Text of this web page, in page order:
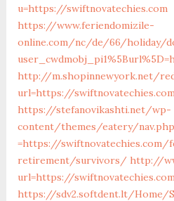
u=https://swiftnovatechies.com
https://www.feriendomizile-
online.com/nc/de/66/holiday/
http://m.shopinnewyork.net/
url=https://
https://stefanovikashti.net/wp-
content/themes/eatery/
=https://swiftnovatechies.com/
retirement/survivors/ http://
url=https://
https://sdv2.softdent.lt/Home/